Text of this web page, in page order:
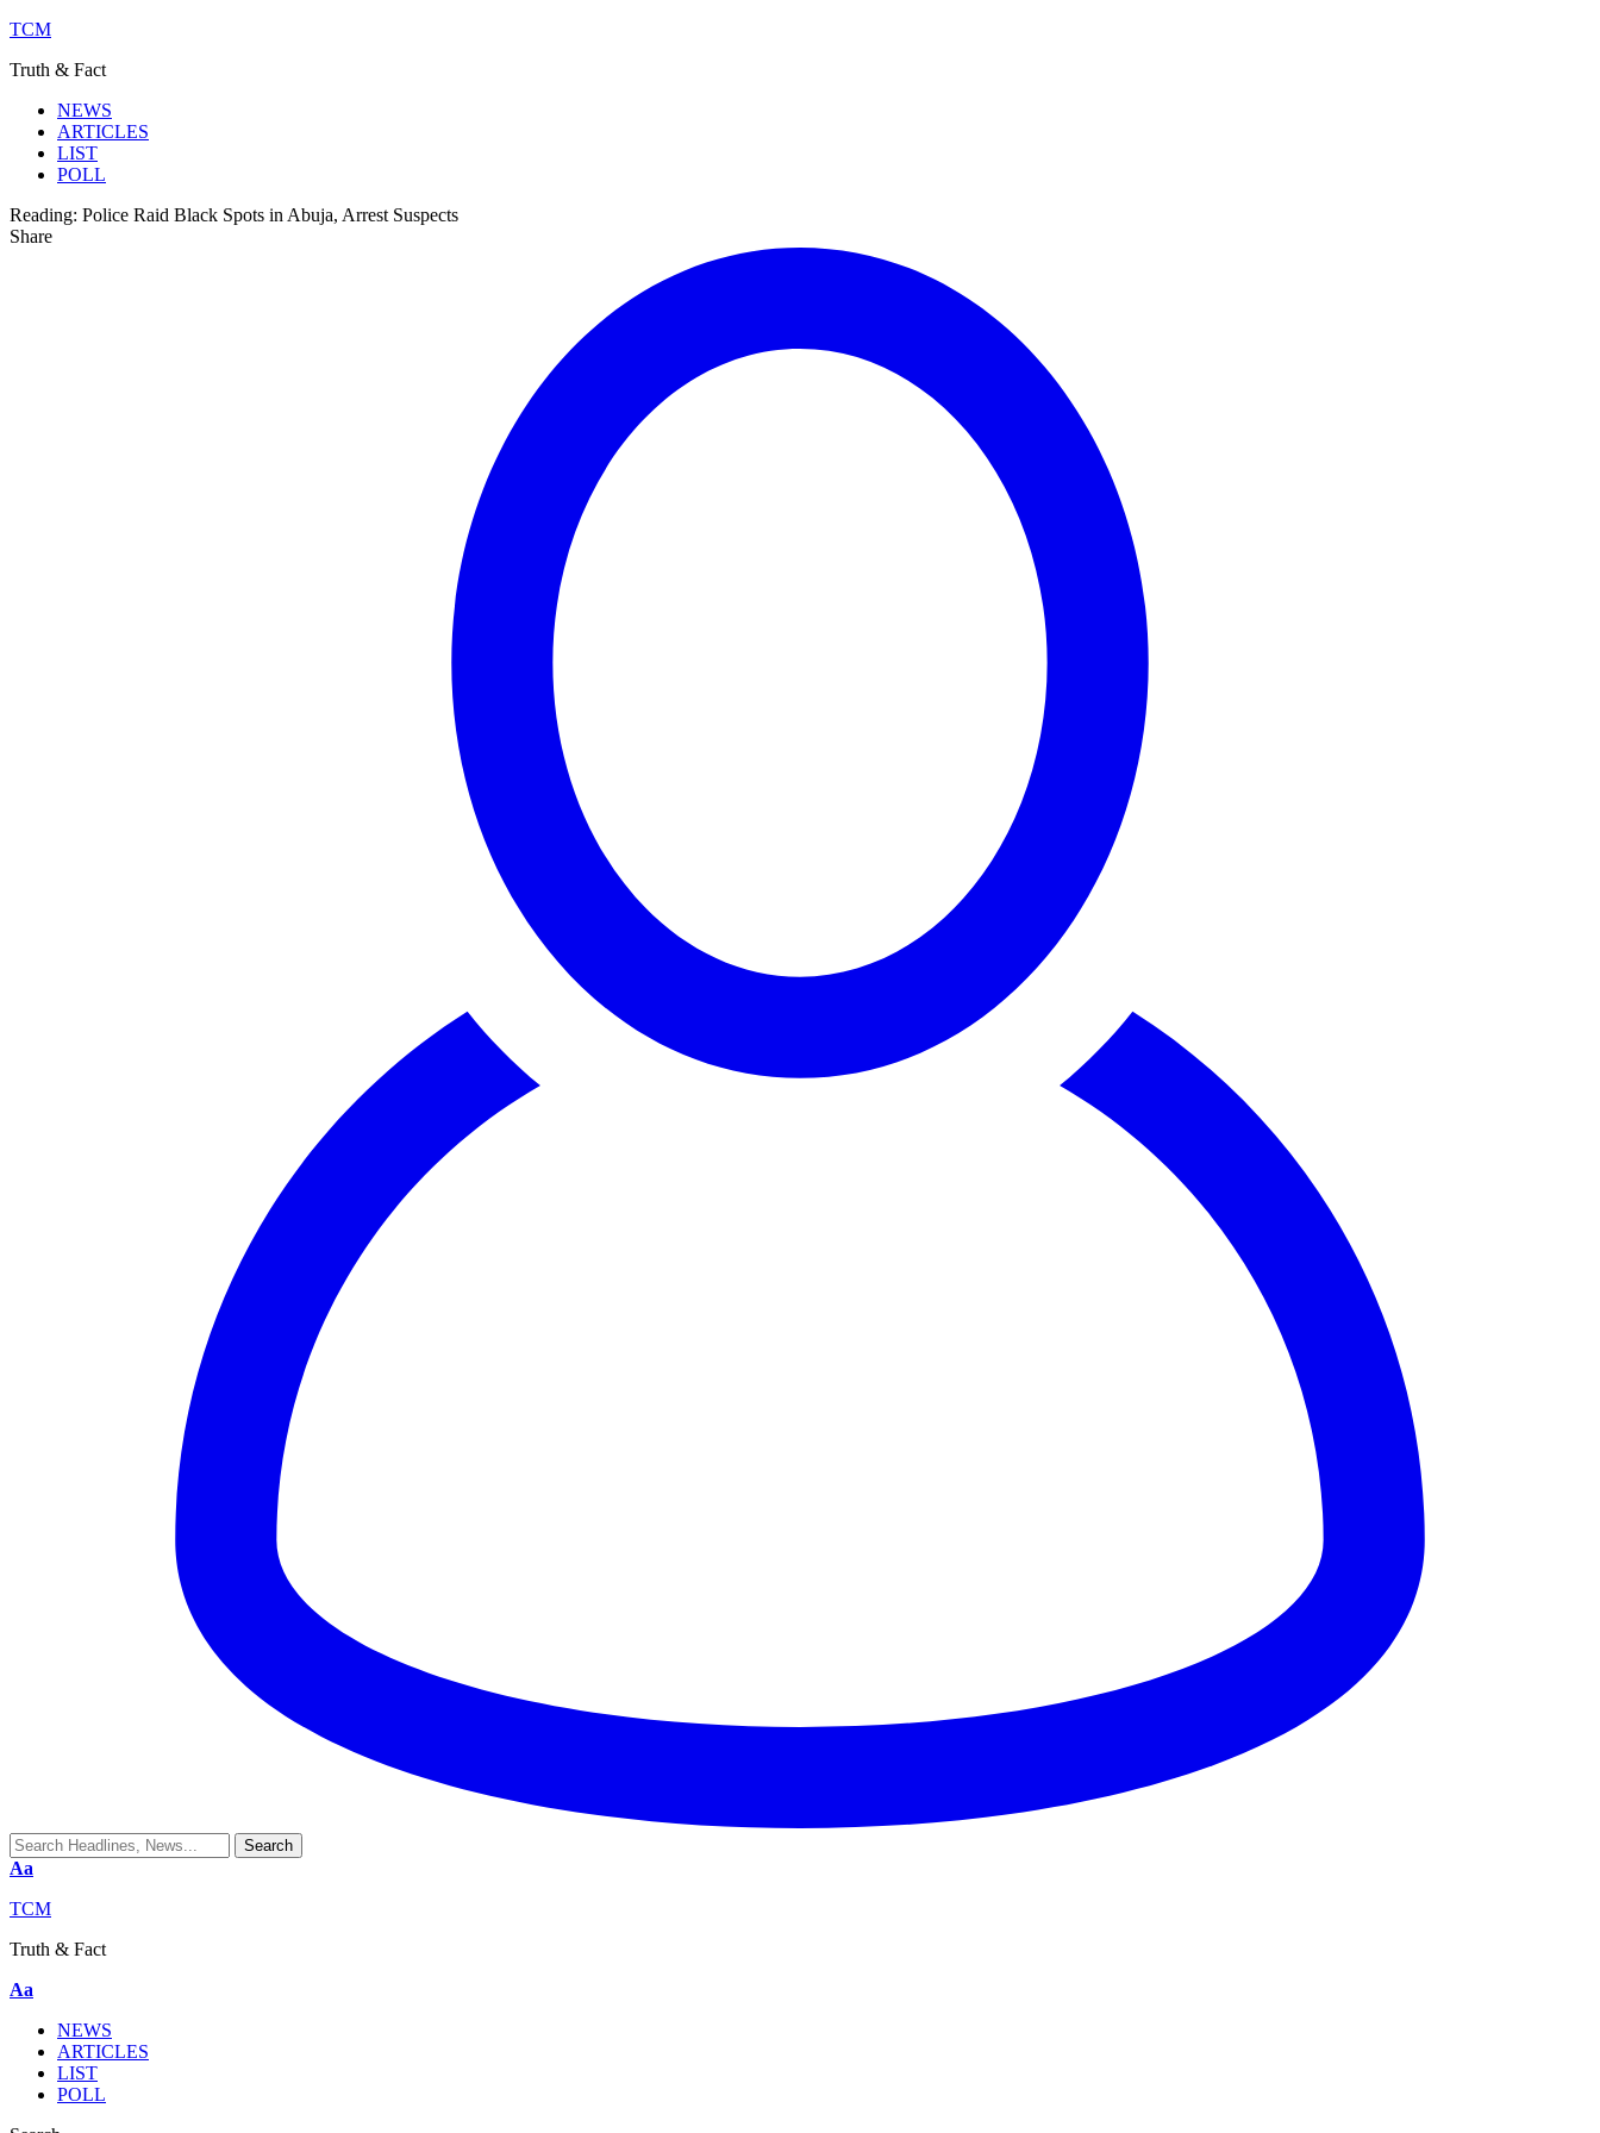
TCM
Truth & Fact
NEWS
ARTICLES
LIST
POLL
Reading: Police Raid Black Spots in Abuja, Arrest Suspects
Share
Aa
TCM
Truth & Fact
Aa
NEWS
ARTICLES
LIST
POLL